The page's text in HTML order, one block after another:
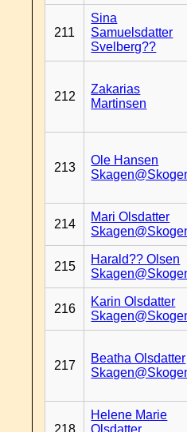
211
Sina
Samuelsdatter
Svelberg??
212
Zakarias
Martinsen
213
Ole Hansen
214
Mari Olsdatter
215
Harald?? Olsen
216
Karin Olsdatter
217
Beatha Olsdatter
218
Helene Marie
Olsdatter